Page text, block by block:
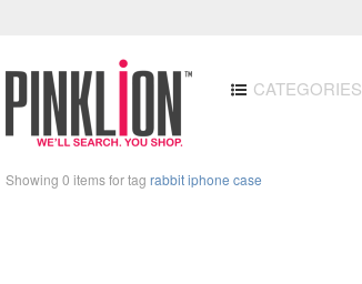
CATEGORIES
Showing 0 items for tag rabbit iphone case